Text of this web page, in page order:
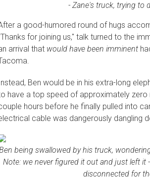
- Zane's truck, trying to
a good-humored round of hugs
for joining us," talk turned to the
arrival that would have been imminent
Ben would be in his extra-long
have a top speed of approximately zero
hours before he finally pulled into
cable was dangerously dangling
being swallowed by his truck,
Note: we never figured it out and just left
disconnected for